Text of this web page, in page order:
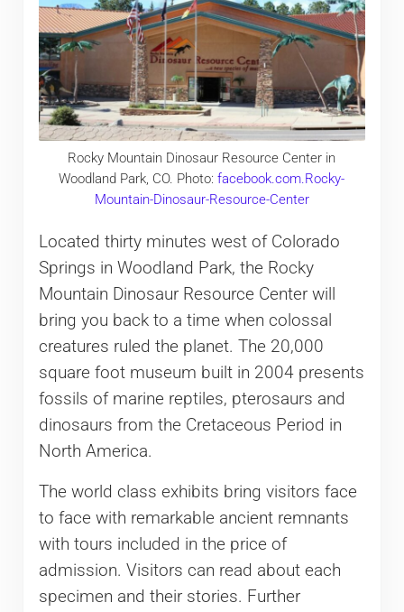
Rocky Mountain Dinosaur Resource Center in
Woodland Park, CO. Photo:facebook.com.Rocky-
Mountain-Dinosaur-Resource-Center
Located thirty minutes west of Colorado
Springs in Woodland Park, the Rocky
Mountain Dinosaur Resource Center will
bring you back to a time when colossal
creatures ruled the planet. The 20,000
square foot museum built in 2004 presents
fossils of marine reptiles, pterosaurs and
dinosaurs from the Cretaceous Period in
North America.
The world class exhibits bring visitors face
to face with remarkable ancient remnants
with tours included in the price of
admission. Visitors can read about each
specimen and their stories. Further